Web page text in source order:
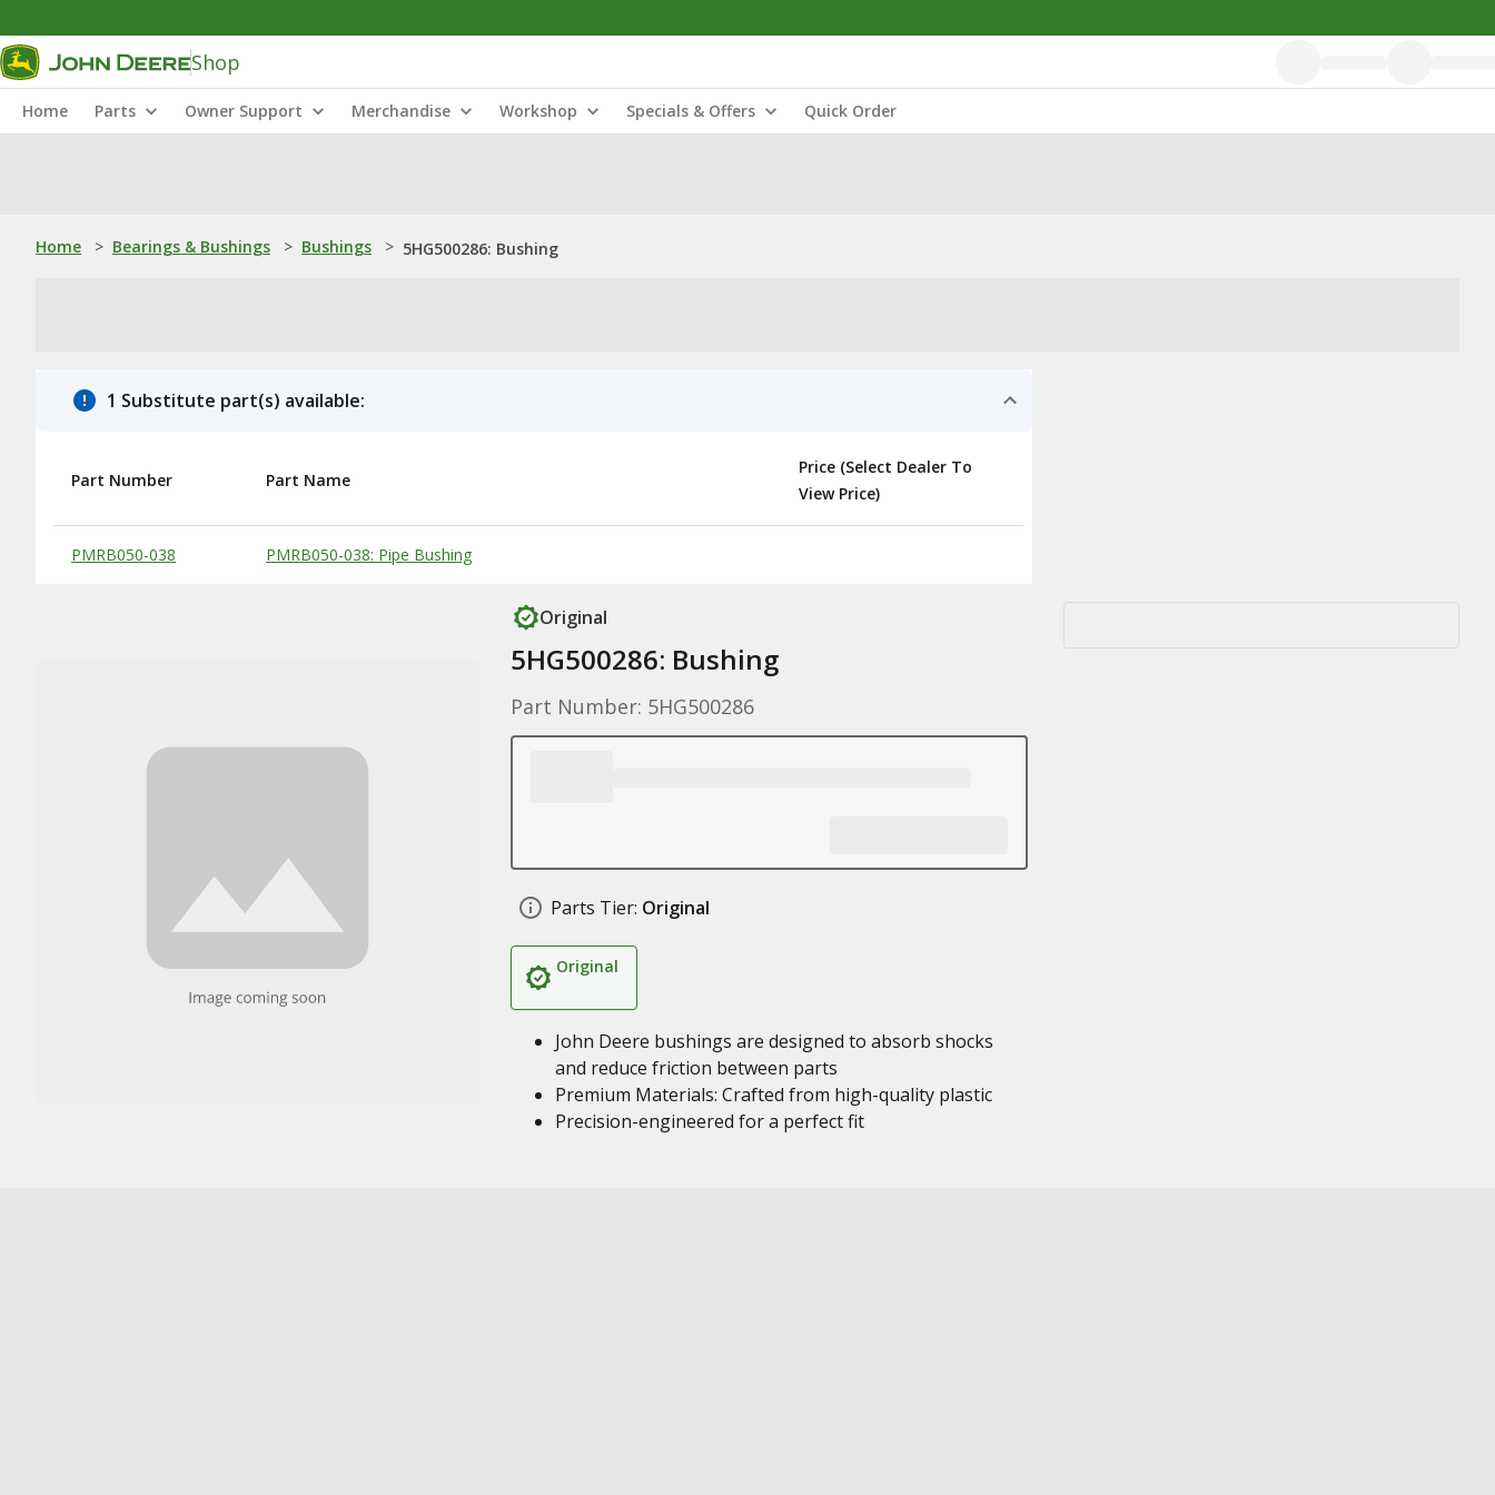
Shop
Home Parts Owner Support Merchandise Workshop Specials & Offers Quick Order
Home > Bearings & Bushings > Bushings > 5HG500286: Bushing
1 Substitute part(s) available:
Substitute Products Table
Part Number Part Name
Price (Select Dealer To
View Price)
PMRB050-038 PMRB050-038: Pipe Bushing
Original
5HG500286: Bushing
Part Number: 5HG500286
Parts Tier: Original
Original
John Deere bushings are designed to absorb shocks
and reduce friction between parts
Premium Materials: Crafted from high-quality plastic
Precision-engineered for a perfect fit